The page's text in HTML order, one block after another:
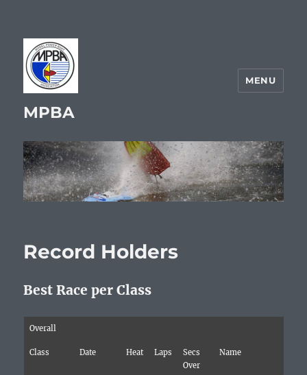
MPBA
MENU
Record Holders
Best Race per Class
Overall
Class Date Heat Laps
Secs
Over
Name